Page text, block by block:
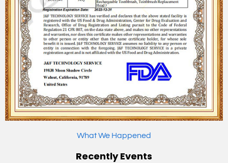
What We Happened
Recently Events